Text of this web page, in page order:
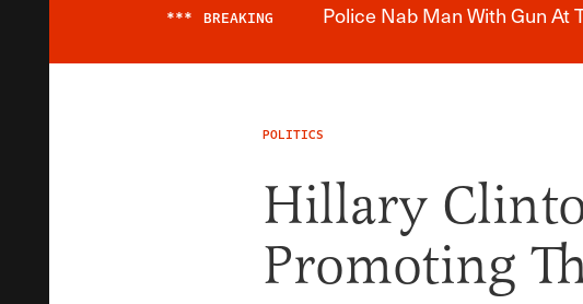
*** BREAKING Police Nab Man With Gun At
POLITICS
Hillary
Promoting